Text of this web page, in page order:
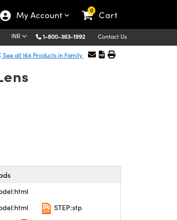
My Account 0 Cart
INR 1-800-363-1992 Contact Us
See all 164 Products in Family
STEP:stp